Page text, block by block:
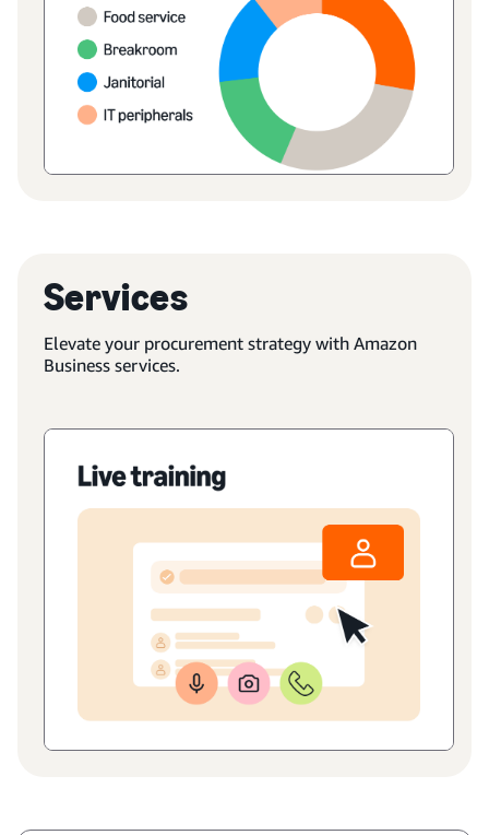
Services
Elevate your procurement strategy with Amazon
Business services.